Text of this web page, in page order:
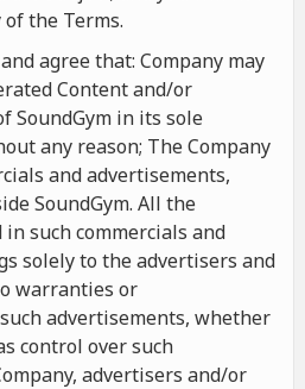
the Terms.
agree that: Company may
Content and/or
SoundGym in its sole
any reason; The Company
and advertisements,
SoundGym. All the
such commercials and
solely to the advertisers and
warranties or
advertisements, whether
control over such
advertisers and/or